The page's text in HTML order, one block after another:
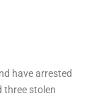
have arrested
three stolen